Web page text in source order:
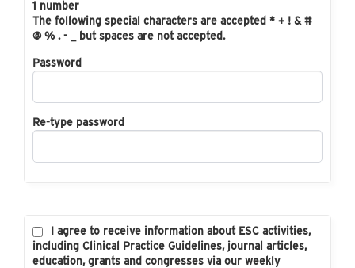
1 number
The following special characters are accepted * + ! & #
@ % . - _ but spaces are not accepted.
Password
Re-type password
I agree to receive information about ESC activities,
including Clinical Practice Guidelines, journal articles,
education, grants and congresses via our weekly